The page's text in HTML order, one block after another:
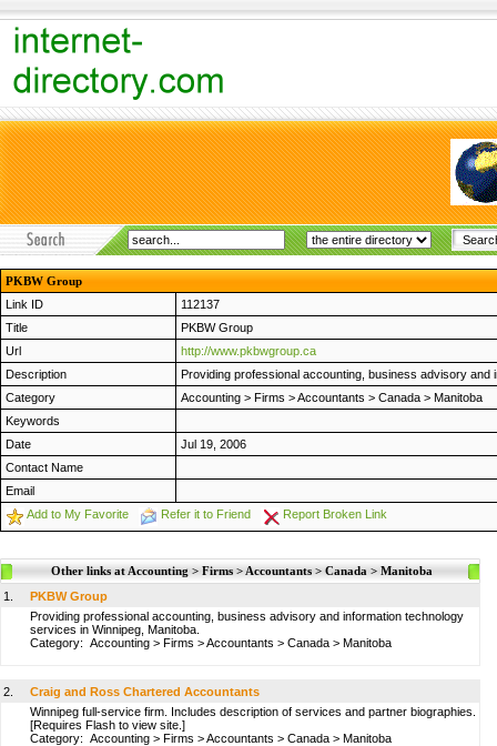
PKBW Group
Link ID
112137
Title
PKBW Group
Url
http://www.pkbwgroup.ca
Description
Providing professional accounting, business advisory
Category
Accounting > Firms >Accountants > Canada > Manitoba
Keywords
Date
Jul 19, 2006
Contact Name
Email
Add to My Favorite
Refer it to Friend Report Broken Link
Other links at Accounting > Firms > Accountants > Canada > Manitoba
1.
PKBW Group
Providing professional accounting, business advisory and information technology
services in Winnipeg, Manitoba.
Category: Accounting > Firms >Accountants > Canada > Manitoba
2.
Craig and Ross Chartered Accountants
Winnipeg full-service firm. Includes description of services and partner biographies.
[Requires Flash to view site.]
Category: Accounting > Firms >Accountants > Canada > Manitoba